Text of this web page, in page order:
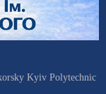
Kyiv Polytechnic